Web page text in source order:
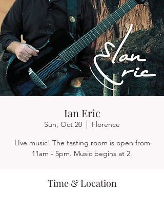
Ian Eric
Sun, Oct 20
  |
Florence
LIve music! The tasting room is open from
11am - 5pm. Music begins at 2.
Time & Location